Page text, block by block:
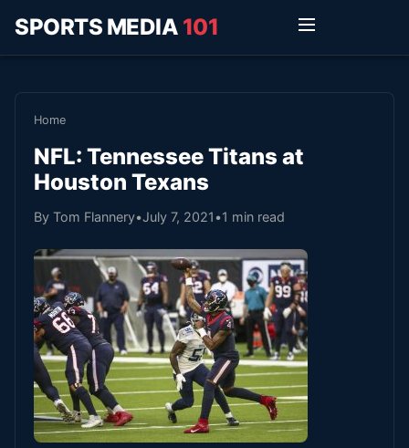
SPORTS MEDIA 101
Home
NFL: Tennessee Titans at
Houston Texans
By Tom Flannery•July 7, 2021 •1 min read